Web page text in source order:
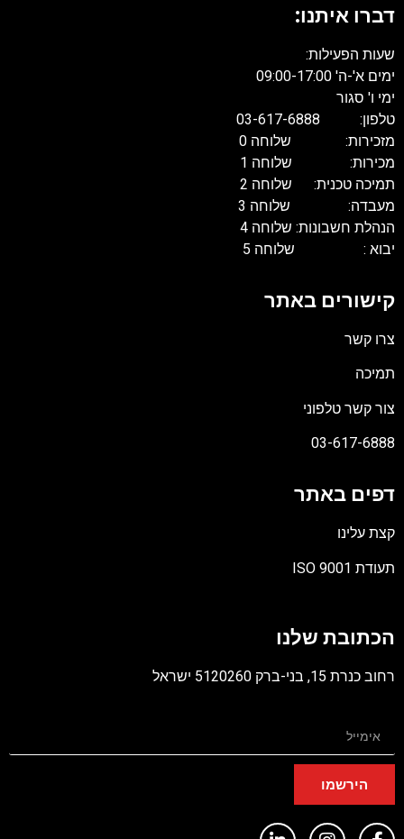
דברו איתנו:
שעות הפעילות:
ימים א'-ה' 09:00-17:00
ימי ו' סגור
טלפון: 03-617-6888
מזכירות: שלוחה 0
מכירות: שלוחה 1
תמיכה טכנית: שלוחה 2
מעבדה: שלוחה 3
הנהלת חשבונות: שלוחה 4
יבוא : שלוחה 5
קישורים באתר
צרו קשר
תמיכה
צור קשר טלפוני
03-617-6888
דפים באתר
קצת עלינו
תעודת ISO 9001
PDF
הכתובת שלנו
רחוב כנרת 15, בני-ברק 5120260 ישראל
הירשמו